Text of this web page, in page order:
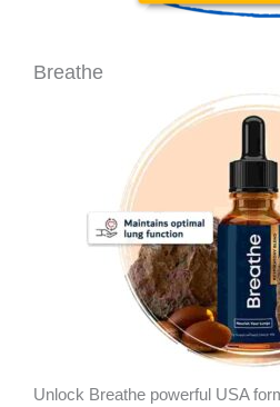
Breathe
Unlock Breathe powerful USA